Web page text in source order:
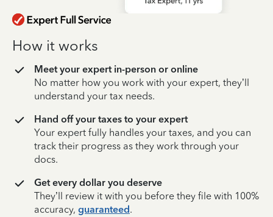
How it works
Meet your expert in-person or online
No matter how you work with your expert, they’ll
understand your tax needs.
Hand off your taxes to your expert
Your expert fully handles your taxes, and you can
track their progress as they work through your
docs.
Get every dollar you deserve
They’ll review it with you before they file with 100%
accuracy, guaranteed.